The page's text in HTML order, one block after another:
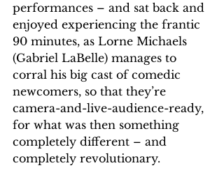
performances – and sat back and
enjoyed experiencing the frantic
90 minutes, as Lorne Michaels
(Gabriel LaBelle) manages to
corral his big cast of comedic
newcomers, so that they’re
camera-and-live-audience-ready,
for what was then something
completely different – and
completely revolutionary.